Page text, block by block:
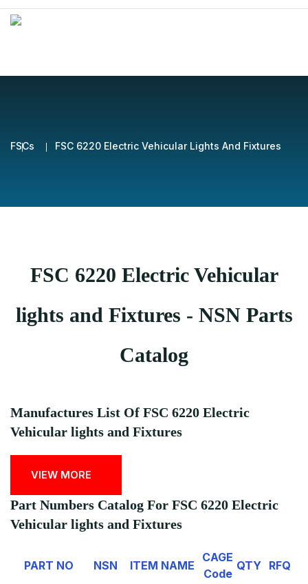
FSCs FSC 6220 Electric Vehicular Lights And Fixtures
FSC 6220 Electric Vehicular
lights and Fixtures - NSN Parts
Catalog
Manufactures List Of FSC 6220 Electric
Vehicular lights and Fixtures
VIEW MORE
Part Numbers Catalog For FSC 6220 Electric
Vehicular lights and Fixtures
PART NO NSN ITEM NAME
CAGE
Code
QTY RFQ